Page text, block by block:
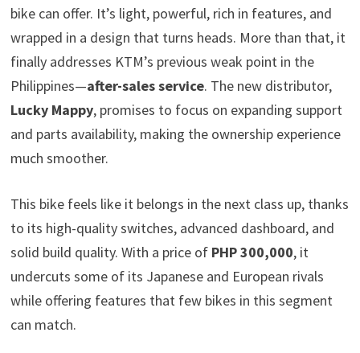
bike can offer. It’s light, powerful, rich in features, and
wrapped in a design that turns heads. More than that, it
finally addresses KTM’s previous weak point in the
Philippines—after-sales service. The new distributor,
Lucky Mappy, promises to focus on expanding support
and parts availability, making the ownership experience
much smoother.
This bike feels like it belongs in the next class up, thanks
to its high-quality switches, advanced dashboard, and
solid build quality. With a price of PHP 300,000, it
undercuts some of its Japanese and European rivals
while offering features that few bikes in this segment
can match.